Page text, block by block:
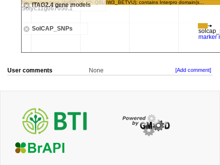
User comments None [Add comment]